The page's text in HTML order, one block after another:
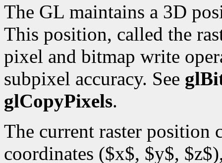
The GL maintains a 3D
This position, called the
pixel and bitmap write
subpixel accuracy. See
glCopyPixels.
The current raster position
coordinates ($x$, $y$,